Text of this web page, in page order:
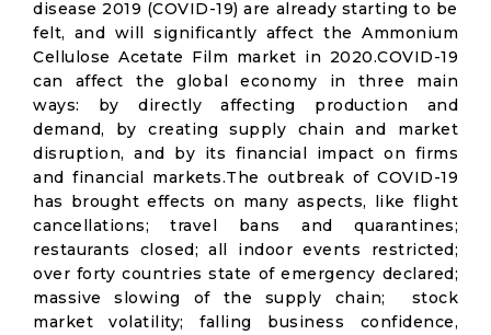
disease 2019 (COVID-19) are already starting to be
felt, and will significantly affect the Ammonium
Cellulose Acetate Film market in 2020.COVID-19
can affect the global economy in three main
ways: by directly affecting production and
demand, by creating supply chain and market
disruption, and by its financial impact on firms
and financial markets.The outbreak of COVID-19
has brought effects on many aspects, like flight
cancellations; travel bans and quarantines;
restaurants closed; all indoor events restricted;
over forty countries state of emergency declared;
massive slowing of the supply chain; stock
market volatility; falling business confidence,